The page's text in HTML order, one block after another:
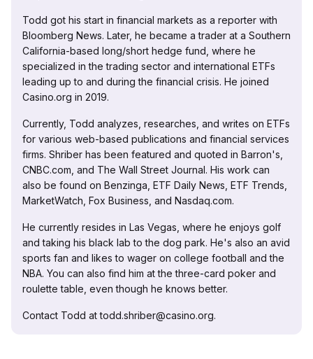
Todd got his start in financial markets as a reporter with
Bloomberg News. Later, he became a trader at a Southern
California-based long/short hedge fund, where he
specialized in the trading sector and international ETFs
leading up to and during the financial crisis. He joined
Casino.org in 2019.
Currently, Todd analyzes, researches, and writes on ETFs
for various web-based publications and financial services
firms. Shriber has been featured and quoted in Barron's,
CNBC.com, and The Wall Street Journal. His work can
also be found on Benzinga, ETF Daily News, ETF Trends,
MarketWatch, Fox Business, and Nasdaq.com.
He currently resides in Las Vegas, where he enjoys golf
and taking his black lab to the dog park. He's also an avid
sports fan and likes to wager on college football and the
NBA. You can also find him at the three-card poker and
roulette table, even though he knows better.
Contact Todd at todd.shriber@casino.org.